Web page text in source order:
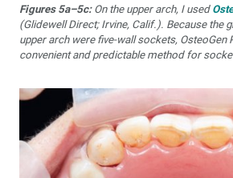
Figures 5a–5c:On the upper arch, I used
(Glidewell Direct; Irvine, Calif.). Because the
upper arch were five-wall sockets, OsteoGen
convenient and predictable method for